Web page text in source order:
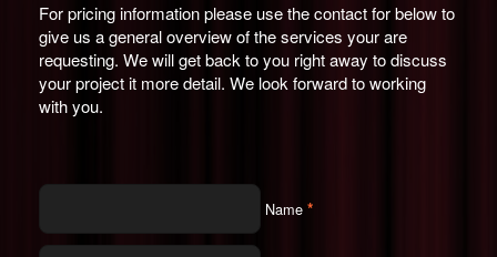
For pricing information please use the contact for below to
give us a general overview of the services your are
requesting. We will get back to you right away to discuss
your project it more detail. We look forward to working
with you.
Name*